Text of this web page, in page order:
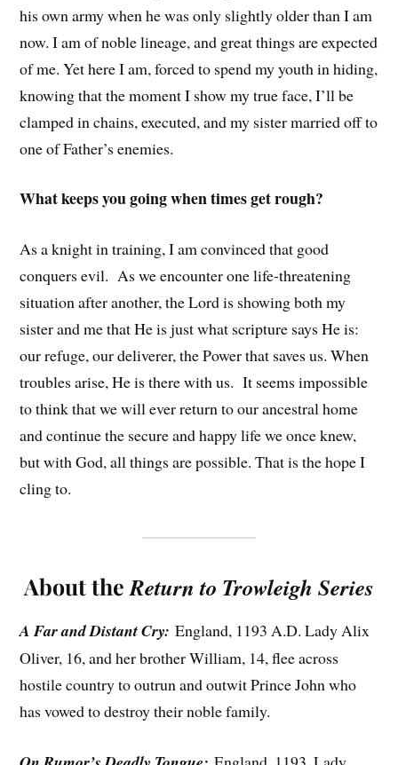
his own army when he was only slightly older than I am
now. I am of noble lineage, and great things are expected
of me. Yet here I am, forced to spend my youth in hiding,
knowing that the moment I show my true face, I’ll be
clamped in chains, executed, and my sister married off to
one of Father’s enemies.
What keeps you going when times get rough?
As a knight in training, I am convinced that good
conquers evil. As we encounter one life-threatening
situation after another, the Lord is showing both my
sister and me that He is just what scripture says He is:
our refuge, our deliverer, the Power that saves us. When
troubles arise, He is there with us. It seems impossible
to think that we will ever return to our ancestral home
and continue the secure and happy life we once knew,
but with God, all things are possible. That is the hope I
cling to.
About the Return to Trowleigh Series
A Far and Distant Cry:England, 1193 A.D. Lady Alix
Oliver, 16, and her brother William, 14, flee across
hostile country to outrun and outwit Prince John who
has vowed to destroy their noble family.